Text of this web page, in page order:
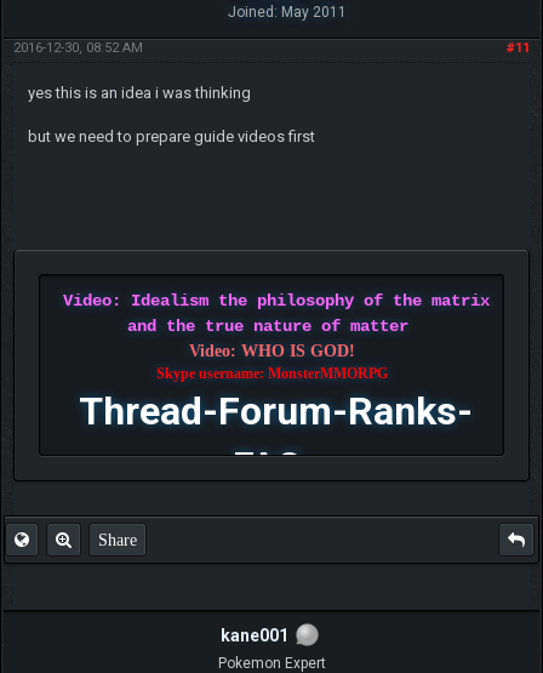
Joined: May 2011
#11
2016-12-30, 08:52 AM
yes this is an idea i was thinking
but we need to prepare guide videos first
Video: Idealism the philosophy of the matrix
and the true nature of matter
Video: WHO IS GOD!
Skype username: MonsterMMORPG
Thread-Forum-Ranks-
FAQ
Share
kane001
Pokemon Expert